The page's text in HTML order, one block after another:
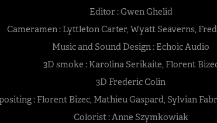
Editor : Gwen Ghelid
Cameramen : Lyttleton Carter, Wyatt Seaverns,
Music and Sound Design : Echoic Audio
3D smoke : Karolina Serikaite, Florent
3D Frederic Colin
: Florent Bizec, Mathieu Gaspard, Sylvian
Colorist : Anne Szymkowiak